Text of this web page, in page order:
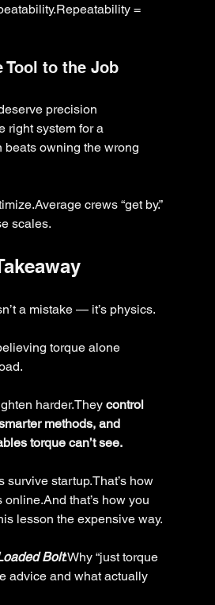
=
Tool to the Job
precision
right system for a
beats owning the wrong
crews “get by.”
scales.
a mistake — it’s physics.
torque alone
harder.They control
methods, and
torque can’t see.
survive startup.That’s how
that’s how you
lesson the expensive way.
Bolt:Why “just torque
advice and what actually